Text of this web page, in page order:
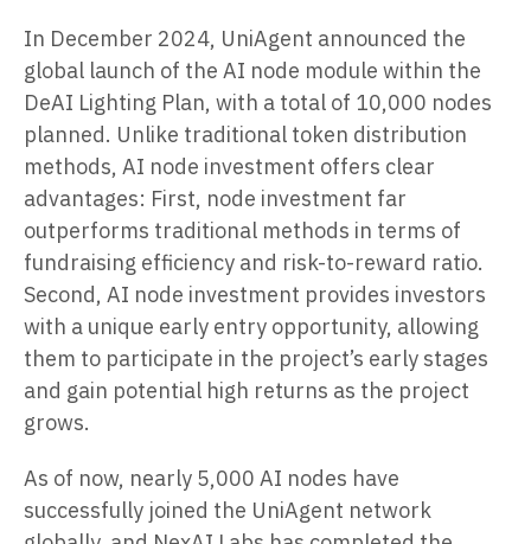
In December 2024, UniAgent announced the
global launch of the AI node module within the
DeAI Lighting Plan, with a total of 10,000 nodes
planned. Unlike traditional token distribution
methods, AI node investment offers clear
advantages: First, node investment far
outperforms traditional methods in terms of
fundraising efficiency and risk-to-reward ratio.
Second, AI node investment provides investors
with a unique early entry opportunity, allowing
them to participate in the project’s early stages
and gain potential high returns as the project
grows.
As of now, nearly 5,000 AI nodes have
successfully joined the UniAgent network